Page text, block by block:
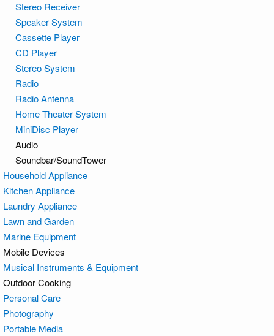
Stereo Receiver
Speaker System
Cassette Player
CD Player
Stereo System
Radio
Radio Antenna
Home Theater System
MiniDisc Player
Audio
Soundbar/SoundTower
Household Appliance
Kitchen Appliance
Laundry Appliance
Lawn and Garden
Marine Equipment
Mobile Devices
Musical Instruments & Equipment
Outdoor Cooking
Personal Care
Photography
Portable Media